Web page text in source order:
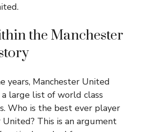
the Manchester
years, Manchester United
large list of world class
Who is the best ever player
This is an argument